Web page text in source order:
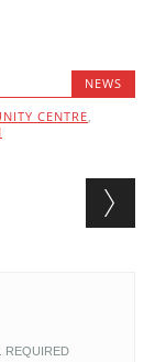
NEWS
CENTRE,
REQUIRED